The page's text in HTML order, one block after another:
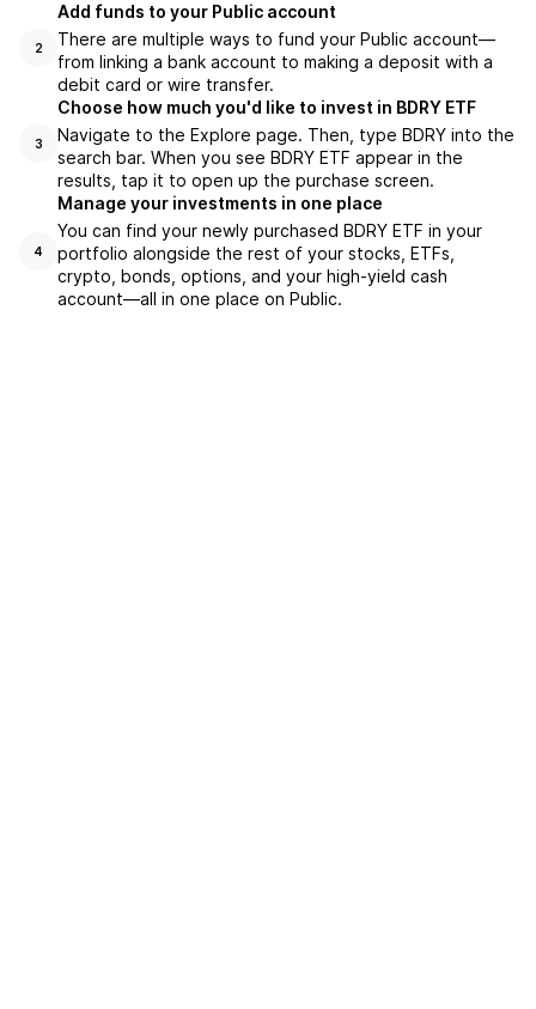
2
Add funds to your Public account
There are multiple ways to fund your Public account—
from linking a bank account to making a deposit with a
debit card or wire transfer.
3
Choose how much you'd like to invest in BDRY ETF
Navigate to the Explore page. Then, type BDRY into the
search bar. When you see BDRY ETF appear in the
results, tap it to open up the purchase screen.
4
Manage your investments in one place
You can find your newly purchased BDRY ETF in your
portfolio alongside the rest of your stocks, ETFs,
crypto, bonds, options, and your high-yield cash
account––all in one place on Public.